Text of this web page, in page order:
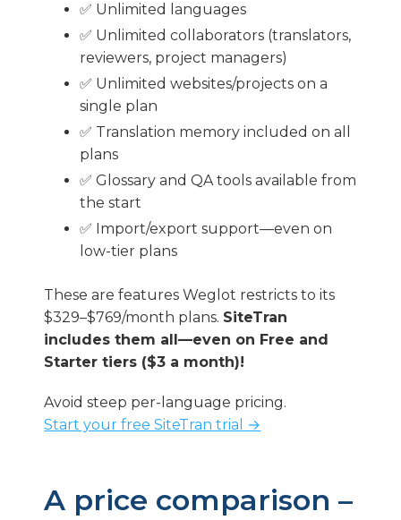
✅ Unlimited languages
✅ Unlimited collaborators (translators,
reviewers, project managers)
✅ Unlimited websites/projects on a
single plan
✅ Translation memory included on all
plans
✅ Glossary and QA tools available from
the start
✅ Import/export support—even on
low-tier plans
These are features Weglot restricts to its
$329–$769/month plans. SiteTran
includes them all—even on Free and
Starter tiers ($3 a month)!
Avoid steep per-language pricing.
Start your free SiteTran trial →
A price comparison –